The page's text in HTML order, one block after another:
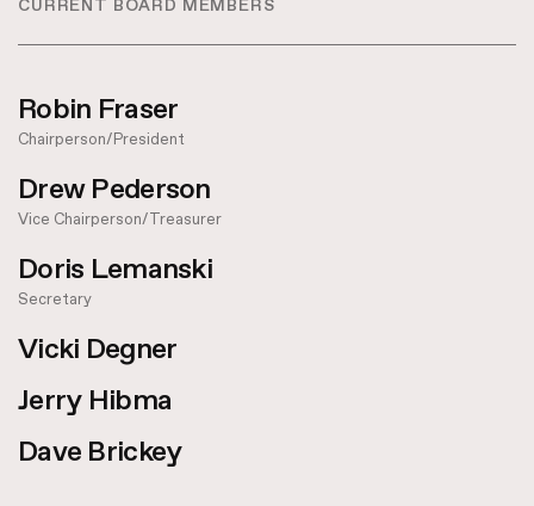
CURRENT BOARD MEMBERS
Robin Fraser
Chairperson/President
Drew Pederson
Vice Chairperson/Treasurer
Doris Lemanski
Secretary
Vicki Degner
Jerry Hibma
Dave Brickey